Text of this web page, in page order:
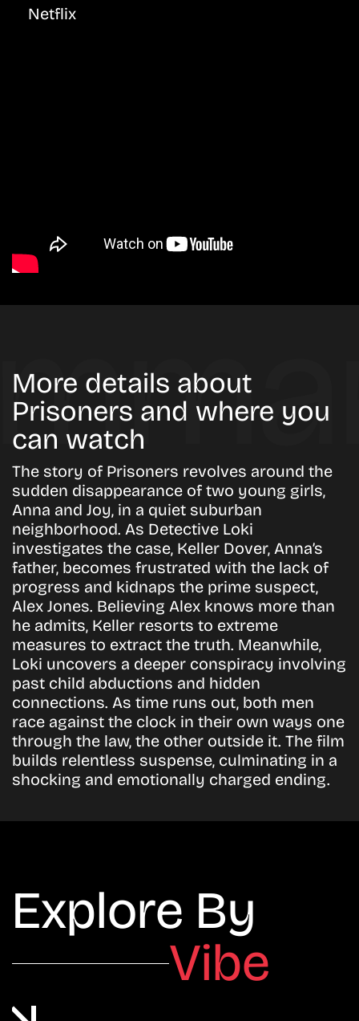
Netflix
More details about
Prisoners and where you
can watch
The story of Prisoners revolves around the
sudden disappearance of two young girls,
Anna and Joy, in a quiet suburban
neighborhood. As Detective Loki
investigates the case, Keller Dover, Anna’s
father, becomes frustrated with the lack of
progress and kidnaps the prime suspect,
Alex Jones. Believing Alex knows more than
he admits, Keller resorts to extreme
measures to extract the truth. Meanwhile,
Loki uncovers a deeper conspiracy involving
past child abductions and hidden
connections. As time runs out, both men
race against the clock in their own ways one
through the law, the other outside it. The film
builds relentless suspense, culminating in a
shocking and emotionally charged ending.
Explore By
Vibe